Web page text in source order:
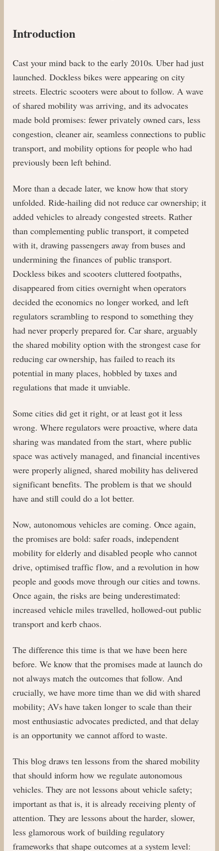
Introduction
Cast your mind back to the early 2010s. Uber had just
launched. Dockless bikes were appearing on city
streets. Electric scooters were about to follow. A wave
of shared mobility was arriving, and its advocates
made bold promises: fewer privately owned cars, less
congestion, cleaner air, seamless connections to public
transport, and mobility options for people who had
previously been left behind.
More than a decade later, we know how that story
unfolded. Ride-hailing did not reduce car ownership; it
added vehicles to already congested streets. Rather
than complementing public transport, it competed
with it, drawing passengers away from buses and
undermining the finances of public transport.
Dockless bikes and scooters cluttered footpaths,
disappeared from cities overnight when operators
decided the economics no longer worked, and left
regulators scrambling to respond to something they
had never properly prepared for. Car share, arguably
the shared mobility option with the strongest case for
reducing car ownership, has failed to reach its
potential in many places, hobbled by taxes and
regulations that made it unviable.
Some cities did get it right, or at least got it less
wrong. Where regulators were proactive, where data
sharing was mandated from the start, where public
space was actively managed, and financial incentives
were properly aligned, shared mobility has delivered
significant benefits. The problem is that we should
have and still could do a lot better.
Now, autonomous vehicles are coming. Once again,
the promises are bold: safer roads, independent
mobility for elderly and disabled people who cannot
drive, optimised traffic flow, and a revolution in how
people and goods move through our cities and towns.
Once again, the risks are being underestimated:
increased vehicle miles travelled, hollowed-out public
transport and kerb chaos.
The difference this time is that we have been here
before. We know that the promises made at launch do
not always match the outcomes that follow. And
crucially, we have more time than we did with shared
mobility; AVs have taken longer to scale than their
most enthusiastic advocates predicted, and that delay
is an opportunity we cannot afford to waste.
This blog draws ten lessons from the shared mobility
that should inform how we regulate autonomous
vehicles. They are not lessons about vehicle safety;
important as that is, it is already receiving plenty of
attention. They are lessons about the harder, slower,
less glamorous work of building regulatory
frameworks that shape outcomes at a system level: